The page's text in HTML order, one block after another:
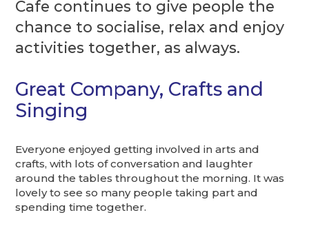
Cafe continues to give people the
chance to socialise, relax and enjoy
activities together, as always.
Great Company, Crafts and
Singing
Everyone enjoyed getting involved in arts and
crafts, with lots of conversation and laughter
around the tables throughout the morning. It was
lovely to see so many people taking part and
spending time together.